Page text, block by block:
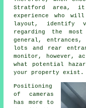
Stratford area,
experience who
layout, identify
regarding the
general,
lots and rear
monitor, however,
what potential
your property exist.
Positioning
of cameras
has more to